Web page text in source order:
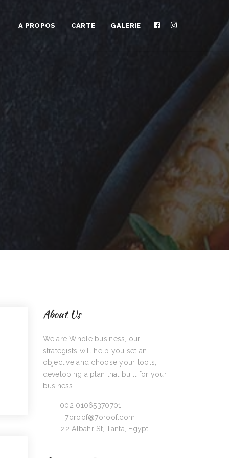
A PROPOS CARTE GALERIE
About Us
We are Whole business, our
strategists will help you set an
objective and choose your tools,
developing a plan that built for your
business.
002 01065370701
7oroof@7oroof.com
22 Albahr St, Tanta, Egypt